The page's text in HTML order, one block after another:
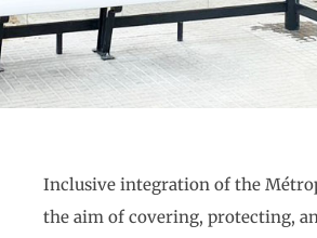
Inclusive integration of the
the aim of covering, protecting,